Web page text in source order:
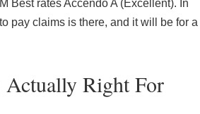
Best rates Accendo A (Excellent). In
pay claims is there, and it will be for a
Right For